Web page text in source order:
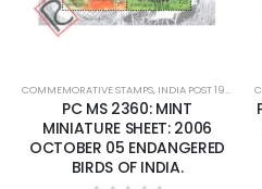
,MINT MINIATURE SHEETS
COMMEMORATIVE STAMPS, INDIA POST 1947 – CURRENT
PC MS 2360: MINT
MINIATURE SHEET: 2006
OCTOBER 05 ENDANGERED
BIRDS OF INDIA.